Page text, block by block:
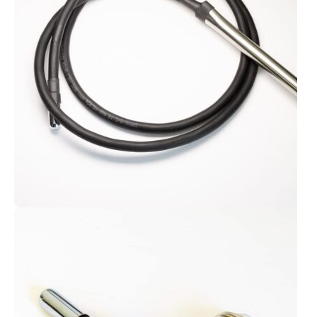
rounded kits.
Go Interstellar
accessory.
Get Your Cable